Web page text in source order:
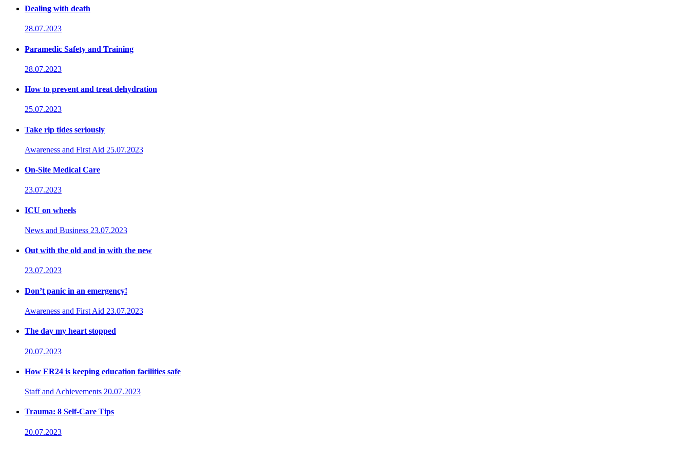
Dealing with death
28.07.2023
Paramedic Safety and Training
28.07.2023
How to prevent and treat dehydration
25.07.2023
Take rip tides seriously
Awareness and First Aid 25.07.2023
On-Site Medical Care
23.07.2023
ICU on wheels
News and Business 23.07.2023
Out with the old and in with the new
23.07.2023
Don’t panic in an emergency!
Awareness and First Aid 23.07.2023
The day my heart stopped
20.07.2023
How ER24 is keeping education facilities safe
Staff and Achievements 20.07.2023
Trauma: 8 Self-Care Tips
20.07.2023